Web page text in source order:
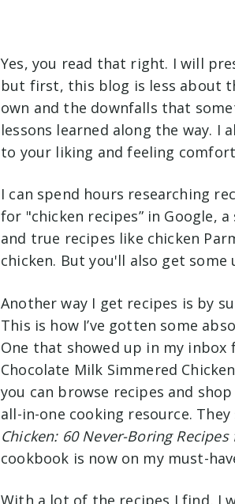
Yes, you read that right. I will
but first, this blog is less about
own and the downfalls that
lessons learned along the way. I
to your liking and feeling
I can spend hours researching
for "chicken recipes” in Google,
and true recipes like chicken
chicken. But you'll also get
Another way I get recipes is by
This is how I’ve gotten some
One that showed up in my inbox
Chocolate Milk Simmered
you can browse recipes and
all-in-one cooking resource.
Chicken: 60 Never-Boring
cookbook is now on my must-